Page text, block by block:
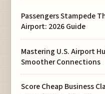
Passengers Stampede
Airport: 2026 Guide
Mastering U.S. Airport
Smoother Connections
Score Cheap Business